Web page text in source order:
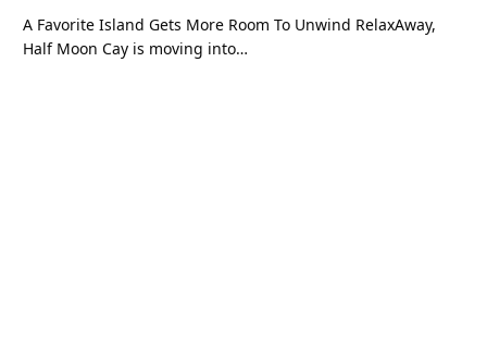
A Favorite Island Gets More Room To Unwind RelaxAway,
Half Moon Cay is moving into…